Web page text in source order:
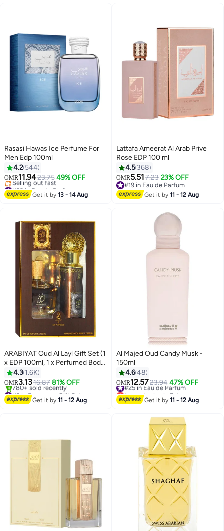
Rasasi Hawas Ice Perfume For
Men Edp 100ml
4.2 544
OMR11.9423.75 49% OFF
#22 in Eau de Parfum
Lowest price in 7 days
Selling out fast
Get it by13 - 14 Aug
Lattafa Ameerat Al Arab Prive
Rose EDP 100 ml
4.5 368
OMR5.51 7.23 23% OFF
#19 in Eau de Parfum
#19 in Eau de Parfum
Get it by11 - 12 Aug
ARABIYAT Oud Al Layl Gift Set (1
x EDP 100ml, 1 x Perfumed Body
Spray 200ml)
4.3 1.6K
OMR3.1316.87 81% OFF
#2 in Fragrance Gift Sets
Lowest price in 7 days
780+ sold recently
Get it by11 - 12 Aug
Al Majed Oud Candy Musk -
150ml
4.648
OMR12.5723.94 47% OFF
#25 in Eau de Parfum
Lowest price in 7 days
#25 in Eau de Parfum
Get it by11 - 12 Aug